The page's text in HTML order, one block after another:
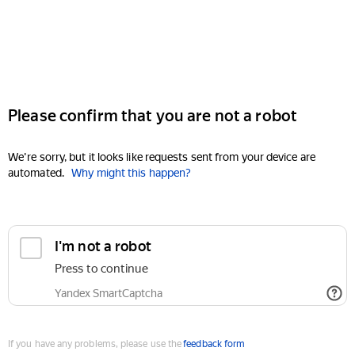
Please confirm that you are not a robot
We're sorry, but it looks like requests sent from your device are
automated. Why might this happen?
I'm not a robot
Press to continue
Yandex SmartCaptcha
If you have any problems, please use thefeedback form